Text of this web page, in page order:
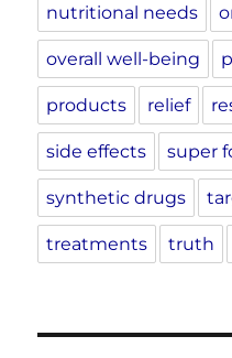
nutritional needs
overall well-being
products relief
side effects super
synthetic drugs
treatments truth